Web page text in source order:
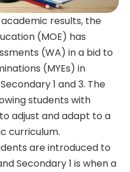
results, the
(MOE) has
(WA) in a bid to
(MYEs) in
1 and 3. The
students with
adjust and adapt to a
curriculum.
are introduced to
Secondary 1 is when a